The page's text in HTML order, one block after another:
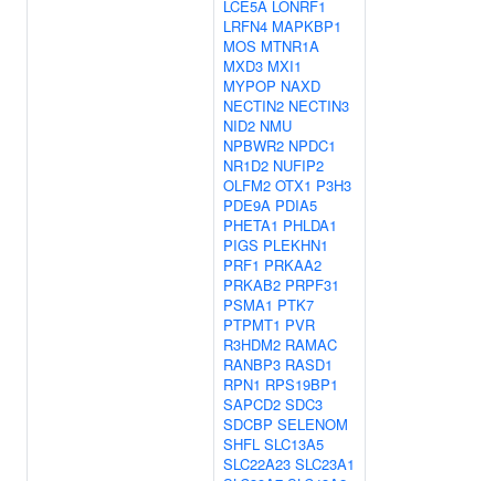
LCE5A LONRF1
LRFN4 MAPKBP1
MOS MTNR1A
MXD3 MXI1
MYPOP NAXD
NECTIN2 NECTIN3
NID2 NMU
NPBWR2 NPDC1
NR1D2 NUFIP2
OLFM2 OTX1 P3H3
PDE9A PDIA5
PHETA1 PHLDA1
PIGS PLEKHN1
PRF1 PRKAA2
PRKAB2 PRPF31
PSMA1 PTK7
PTPMT1 PVR
R3HDM2 RAMAC
RANBP3 RASD1
RPN1 RPS19BP1
SAPCD2 SDC3
SDCBP SELENOM
SHFL SLC13A5
SLC22A23 SLC23A1